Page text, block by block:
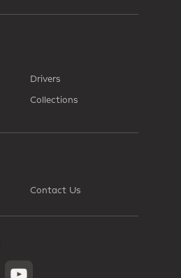
Drivers
Collections
Contact Us